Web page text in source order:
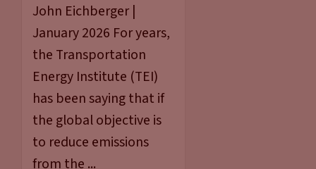
John Eichberger |
January 2026 For years,
the Transportation
Energy Institute (TEI)
has been saying that if
the global objective is
to reduce emissions
from the ...